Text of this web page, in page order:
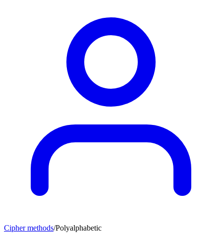
Cipher methods/Polyalphabetic